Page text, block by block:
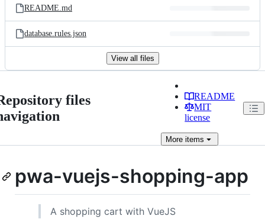
README.md
database.rules.json
View all files
files
README
MIT
license
More items
pwa-vuejs-shopping-app
A shopping cart with VueJS